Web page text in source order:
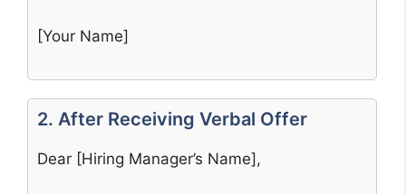
[Your Name]
2. After Receiving Verbal Offer
Dear [Hiring Manager’s Name],